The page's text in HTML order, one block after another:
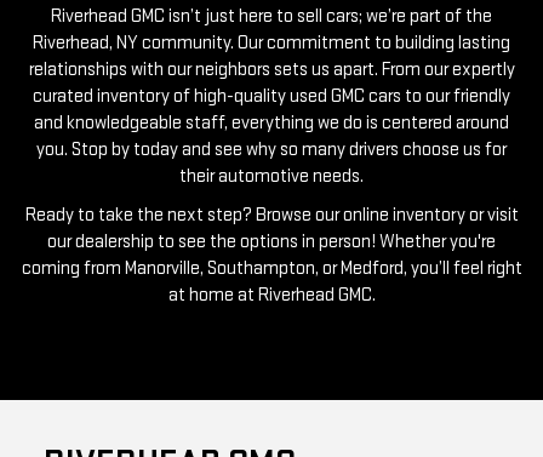
relationships with our neighbors sets us apart. From our expertly
curated inventory of high-quality used GMC cars to our friendly
and knowledgeable staff, everything we do is centered around
you. Stop by today and see why so many drivers choose us for
their automotive needs.
Ready to take the next step? Browse our online inventory or visit
coming from Manorville, Southampton, or Medford, you’ll feel right
at home at Riverhead GMC.